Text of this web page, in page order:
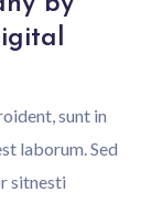
sunt in
laborum. Sed
sitnesti